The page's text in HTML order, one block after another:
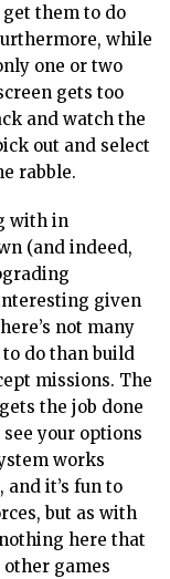
them to do
while
one or two
gets too
and watch the
out and select
rabble.
with in
(and indeed,
given
not many
do than build
missions. The
the job done
your options
works
it’s fun to
but as with
here that
games